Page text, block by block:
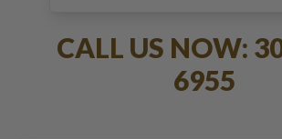
CALL US NOW:
6955